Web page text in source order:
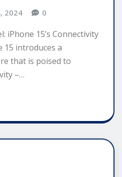
2024 0
iPhone 15’s Connectivity
15 introduces a
that is poised to
–…